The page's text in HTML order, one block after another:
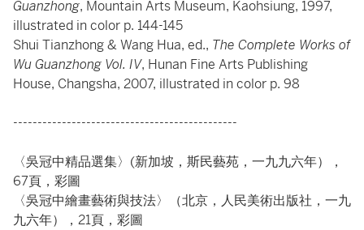
Guanzhong, Mountain Arts Museum, Kaohsiung, 1997,
illustrated in color p. 144-145
Shui Tianzhong & Wang Hua, ed., The Complete Works of
Wu Guanzhong Vol. IV, Hunan Fine Arts Publishing
House, Changsha, 2007, illustrated in color p. 98
----------------------------------------------
〈吳冠中精品選集〉(新加坡，斯民藝苑，一九九六年），
67頁，彩圖
〈吳冠中繪畫藝術與技法〉（北京，人民美術出版社，一九
九六年），21頁，彩圖